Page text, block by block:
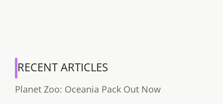
RECENT ARTICLES
Planet Zoo: Oceania Pack Out Now